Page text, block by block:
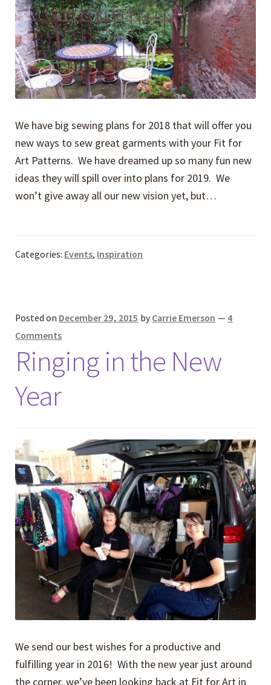
We have big sewing plans for 2018 that will offer you
new ways to sew great garments with your Fit for
Art Patterns. We have dreamed up so many fun new
ideas they will spill over into plans for 2019. We
won’t give away all our new vision yet, but…
Categories: Events, Inspiration
Posted on December 29, 2015 by Carrie Emerson — 4
Comments
Ringing in the New
Year
We send our best wishes for a productive and
fulfilling year in 2016! With the new year just around
the corner, we’ve been looking back at Fit for Art in